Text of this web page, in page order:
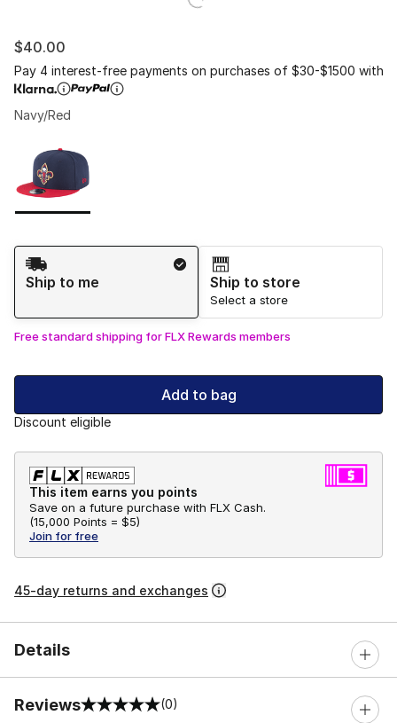
$40.00
Pay 4 interest-free payments on purchases of $30-$1500 with
Navy/Red
Shipping Method
Ship to me
Ship to store
Select a store
Free standard shipping for FLX Rewards members
Add to bag
Discount eligible
This item earns you points
Save on a future purchase with FLX Cash.
(15,000 Points = $5)
Join for free
45-day returns and exchanges
Details
Reviews
0 out of 5 rating (0)